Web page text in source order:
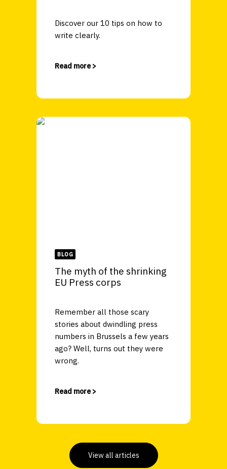
Discover our 10 tips on how to
write clearly.
Read more >
BLOG
The myth of the shrinking
EU Press corps
Remember all those scary
stories about dwindling press
numbers in Brussels a few years
ago? Well, turns out they were
wrong.
Read more >
View all articles